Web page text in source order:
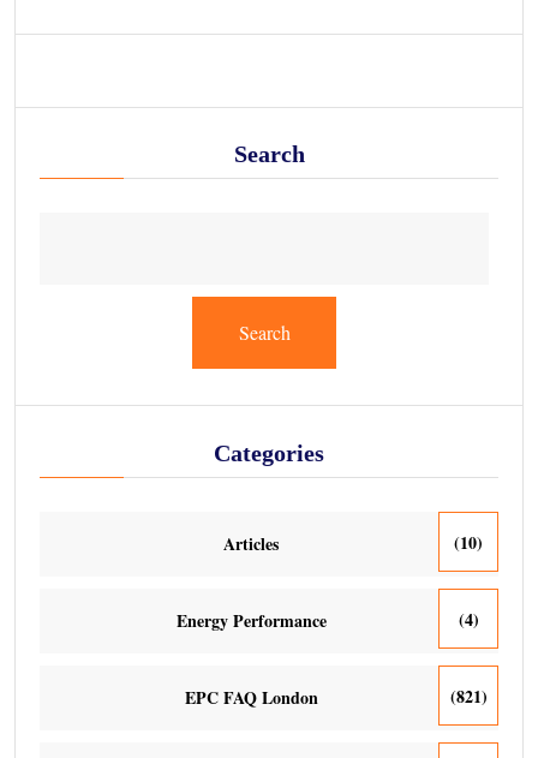
Search
Search
Categories
Articles (10)
Energy Performance (4)
EPC FAQ London (821)